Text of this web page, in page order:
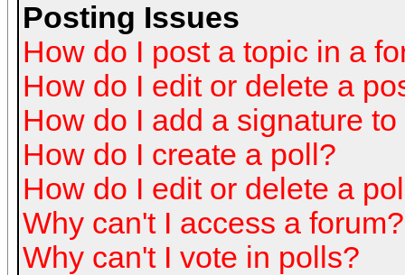
Posting Issues
How do I post a topic in a
How do I edit or delete a
How do I add a signature
How do I create a poll?
How do I edit or delete a
Why can't I access a forum?
Why can't I vote in polls?